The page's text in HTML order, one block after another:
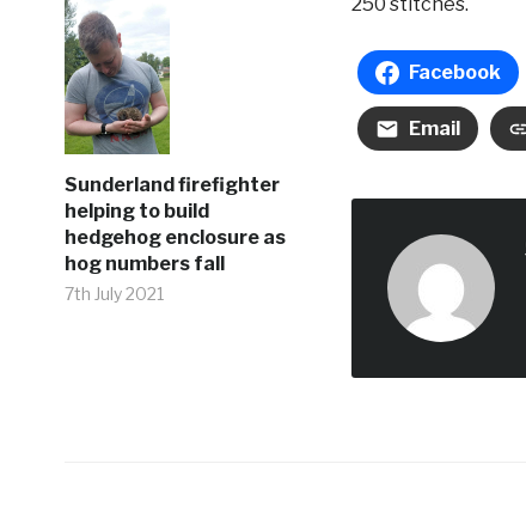
Sunderland firefighter
helping to build
hedgehog enclosure as
hog numbers fall
7th July 2021
Facebook
Email